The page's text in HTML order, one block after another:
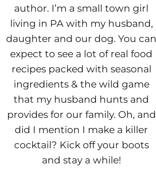
author. I’m a small town girl
living in PA with my husband,
daughter and our dog. You can
expect to see a lot of real food
recipes packed with seasonal
ingredients & the wild game
that my husband hunts and
provides for our family. Oh, and
did I mention I make a killer
cocktail? Kick off your boots
and stay a while!